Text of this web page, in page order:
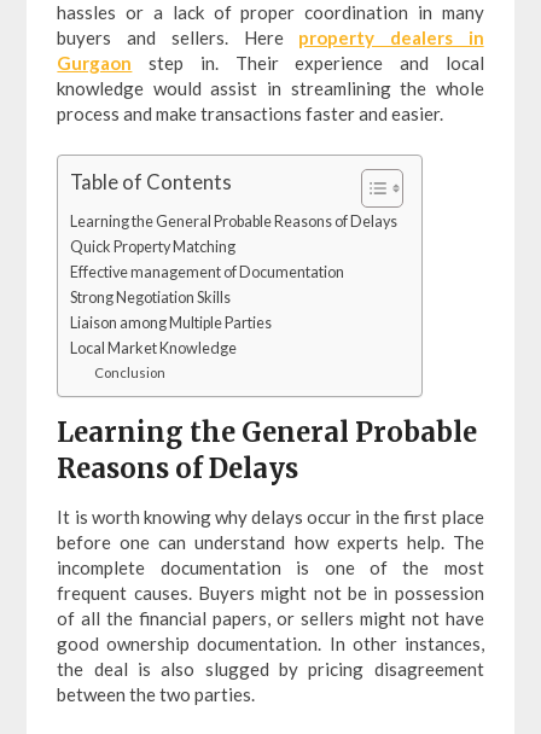
hassles or a lack of proper coordination in many
buyers and sellers. Here property dealers in
Gurgaon step in. Their experience and local
knowledge would assist in streamlining the whole
process and make transactions faster and easier.
Table of Contents
Learning the General Probable Reasons of Delays
Quick Property Matching
Effective management of Documentation
Strong Negotiation Skills
Liaison among Multiple Parties
Local Market Knowledge
Conclusion
Learning the General Probable
Reasons of Delays
It is worth knowing why delays occur in the first place
before one can understand how experts help. The
incomplete documentation is one of the most
frequent causes. Buyers might not be in possession
of all the financial papers, or sellers might not have
good ownership documentation. In other instances,
the deal is also slugged by pricing disagreement
between the two parties.